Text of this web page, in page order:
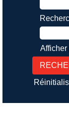
Afficher